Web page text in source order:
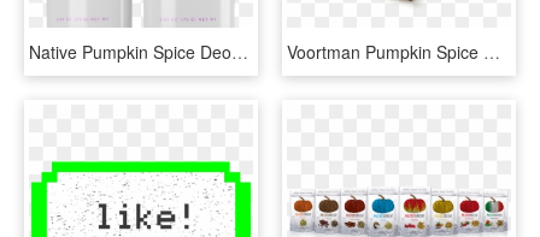
Native Pumpkin Spice Deodorant, HD Png Download Voortman Pumpkin Spice Wafers, HD Png Download